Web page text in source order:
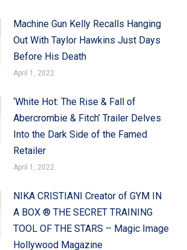
Machine Gun Kelly Recalls Hanging
Out With Taylor Hawkins Just Days
Before His Death
April 1, 2022
‘White Hot: The Rise & Fall of
Abercrombie & Fitch’ Trailer Delves
Into the Dark Side of the Famed
Retailer
April 1, 2022
NIKA CRISTIANI Creator of GYM IN
A BOX ® THE SECRET TRAINING
TOOL OF THE STARS – Magic Image
Hollywood Magazine